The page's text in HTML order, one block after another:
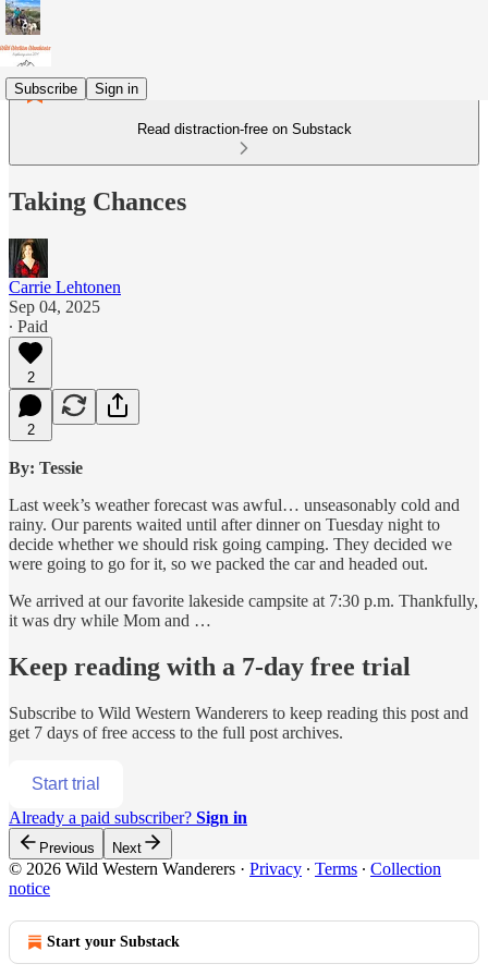
Subscribe Sign in
Read distraction-free on Substack
Taking Chances
Carrie Lehtonen
Sep 04, 2025
∙ Paid
2
2
By: Tessie
Last week’s weather forecast was awful… unseasonably cold and
rainy. Our parents waited until after dinner on Tuesday night to
decide whether we should risk going camping. They decided we
were going to go for it, so we packed the car and headed out.
We arrived at our favorite lakeside campsite at 7:30 p.m. Thankfully,
it was dry while Mom and …
Keep reading with a 7-day free trial
Subscribe to Wild Western Wanderers to keep reading this post and
get 7 days of free access to the full post archives.
Start trial
Already a paid subscriber? Sign in
Previous Next
© 2026 Wild Western Wanderers · Privacy ∙ Terms ∙ Collection
notice
Start your Substack